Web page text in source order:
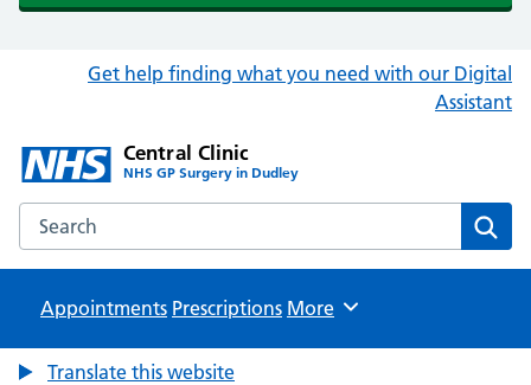
Get help finding what you need with our Digital
Assistant
Central Clinic
NHS GP Surgery in Dudley
Search the Central Clinic website
Appointments Prescriptions Browse
More
Translate this website